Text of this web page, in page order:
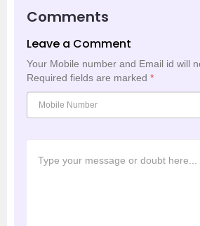
Comments
Leave a Comment
Your Mobile number and Email id will
Required fields are marked *